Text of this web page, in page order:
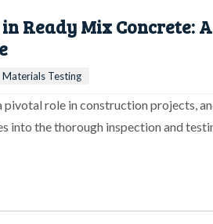
Ready Mix Concrete:
Materials Testing
pivotal role in construction projects,
into the thorough inspection and